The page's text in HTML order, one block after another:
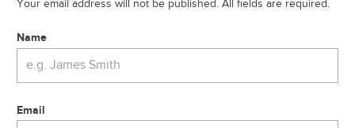
Your email address will not be published. All fields are required.
Name
Email